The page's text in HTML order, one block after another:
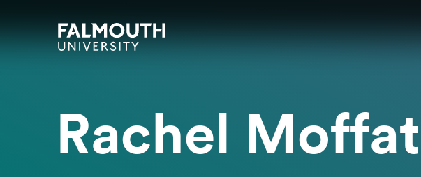
Falmouth UniversityHomepage
Rachel Moffat